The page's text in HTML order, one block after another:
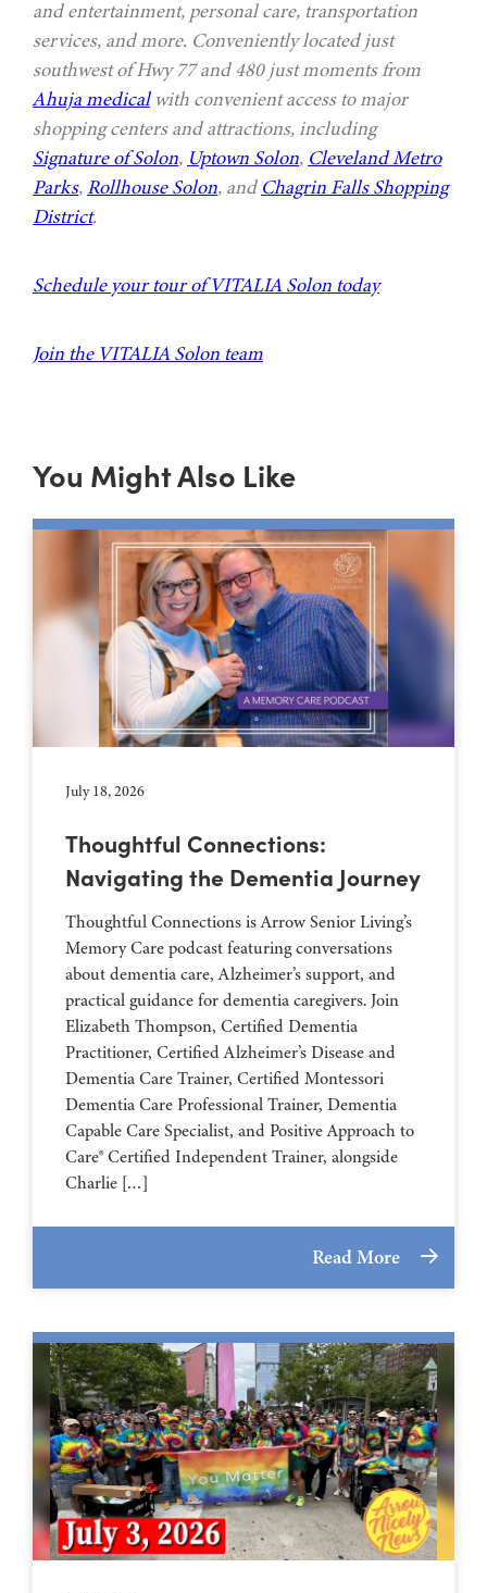
and entertainment, personal care, transportation
services, and more. Conveniently located just
southwest of Hwy 77 and 480 just moments from
Ahuja medicalwith convenient access to major
shopping centers and attractions, including
Signature of Solon, Uptown Solon, Cleveland Metro
Parks, Rollhouse Solon, and Chagrin Falls Shopping
District.
Schedule your tour of VITALIA Solon today
Join the VITALIA Solon team
You Might Also Like
July 18, 2026
Thoughtful Connections:
Navigating the Dementia Journey
Thoughtful Connections is Arrow Senior Living’s
Memory Care podcast featuring conversations
about dementia care, Alzheimer’s support, and
practical guidance for dementia caregivers. Join
Elizabeth Thompson, Certified Dementia
Practitioner, Certified Alzheimer’s Disease and
Dementia Care Trainer, Certified Montessori
Dementia Care Professional Trainer, Dementia
Capable Care Specialist, and Positive Approach to
Care® Certified Independent Trainer, alongside
Charlie […]
Read More